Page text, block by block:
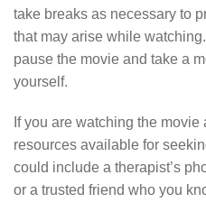
take breaks as necessary to
that may arise while
pause the movie and take a
yourself.
If you are watching the
resources available for
could include a therapist’s
or a trusted friend who you